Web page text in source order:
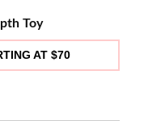
Toy
AT $70